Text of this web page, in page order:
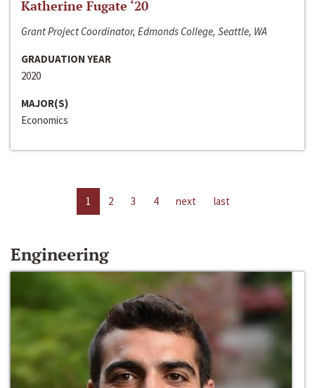
Katherine Fugate ‘20
Grant Project Coordinator, Edmonds College, Seattle, WA
GRADUATION YEAR
2020
MAJOR(S)
Economics
1 2 3 4 next last
Engineering